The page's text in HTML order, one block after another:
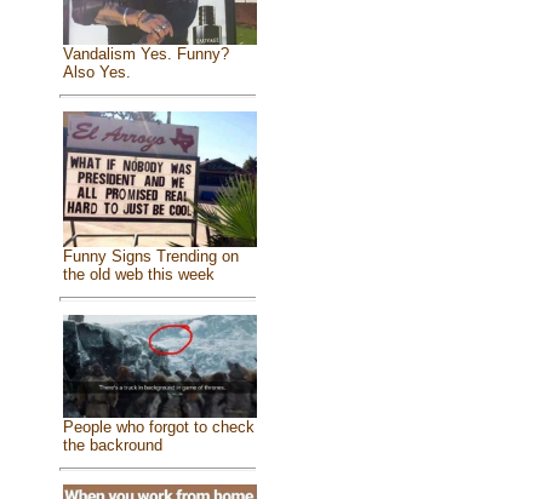
Vandalism Yes. Funny?
Also Yes.
Funny Signs Trending on
the old web this week
People who forgot to check
the backround